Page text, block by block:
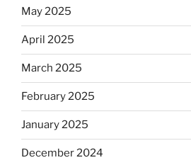
May 2025
April 2025
March 2025
February 2025
January 2025
December 2024